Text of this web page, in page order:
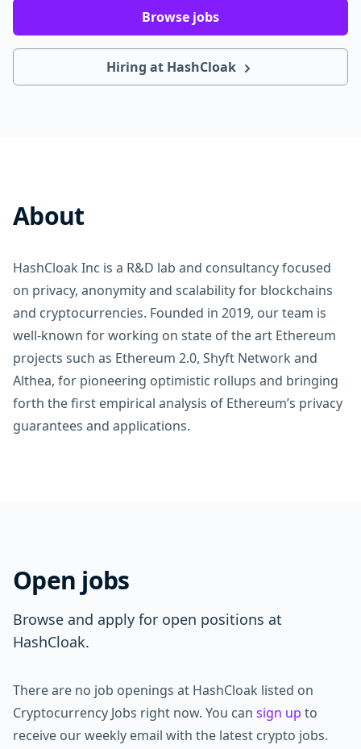
Browse jobs
Hiring at HashCloak
About
HashCloak Inc is a R&D lab and consultancy focused
on privacy, anonymity and scalability for blockchains
and cryptocurrencies. Founded in 2019, our team is
well-known for working on state of the art Ethereum
projects such as Ethereum 2.0, Shyft Network and
Althea, for pioneering optimistic rollups and bringing
forth the first empirical analysis of Ethereum’s privacy
guarantees and applications.
Open jobs
Browse and apply for open positions at
HashCloak.
There are no job openings at HashCloak listed on
Cryptocurrency Jobs right now. You can sign up to
receive our weekly email with the latest crypto jobs.